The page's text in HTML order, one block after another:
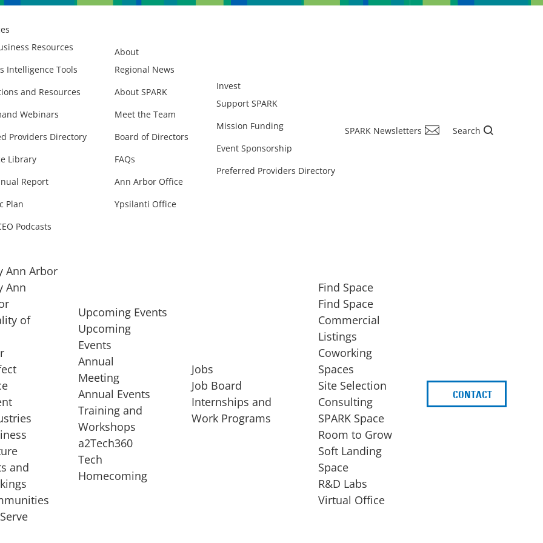
Resources
Intelligence Tools
and Resources
Webinars
Providers Directory
Library
Report
Plan
Podcasts
About
Regional News
About SPARK
Meet the Team
Board of Directors
FAQs
Ann Arbor Office
Ypsilanti Office
Invest
Support SPARK
Mission Funding
Event Sponsorship
Preferred Providers Directory
SPARK Newsletters Search
of
startup, a
STARTUP SERVICES
EXPANSION
Ann Arbor
Ann
of
and
Upcoming Events
Upcoming
Events
Annual
Meeting
Annual Events
Training and
Workshops
a2Tech360
Tech
Homecoming
Jobs
Job Board
Internships and
Work Programs
Find Space
Find Space
Commercial
Listings
Coworking
Spaces
Site Selection
Consulting
SPARK Space
Room to Grow
Soft Landing
Space
R&D Labs
Virtual Office
CONTACT